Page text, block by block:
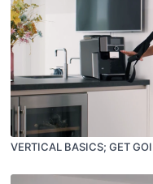
VERTICAL BASICS; GET